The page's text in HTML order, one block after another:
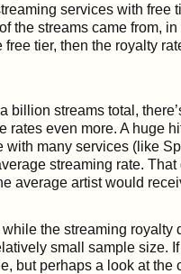
services with free
the streams came from,
free tier, then the royalty
billion streams total,
rates even more. A huge
with many services (like
streaming rate.
average artist would
the streaming royalty
small sample size.
but perhaps a look at